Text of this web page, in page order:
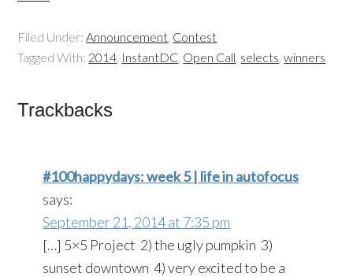
Filed Under:Announcement, Contest
Tagged With: 2014, InstantDC, Open Call, selects,winners
Trackbacks
#100happydays: week 5 | life in autofocus
says:
September 21, 2014 at 7:35 pm
[…] 5×5 Project 2) the ugly pumpkin 3)
sunset downtown 4) very excited to be a